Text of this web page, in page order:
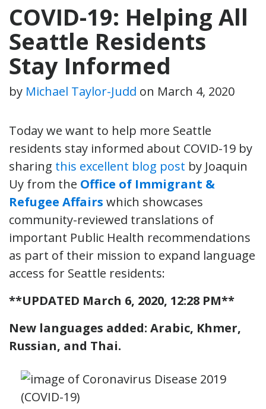
COVID-19: Helping All
Seattle Residents
Stay Informed
by Michael Taylor-Judd on March 4, 2020
Today we want to help more Seattle
residents stay informed about COVID-19 by
sharing this excellent blog post by Joaquin
Uy from the Office of Immigrant &
Refugee Affairs which showcases
community-reviewed translations of
important Public Health recommendations
as part of their mission to expand language
access for Seattle residents:
**UPDATED March 6, 2020, 12:28 PM**
New languages added: Arabic, Khmer,
Russian, and Thai.